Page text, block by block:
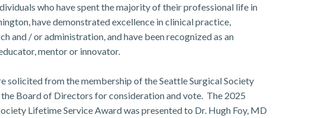
who have spent the majority of their professional life in
have demonstrated excellence in clinical practice,
and / or administration, and have been recognized as an
mentor or innovator.
solicited from the membership of the Seattle Surgical Society
Board of Directors for consideration and vote. The 2025
Lifetime Service Award was presented to Dr. Hugh Foy, MD